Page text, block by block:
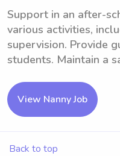
Support in an after-
various activities,
supervision. Provide
students. Maintain a
View Nanny Job
Back to top